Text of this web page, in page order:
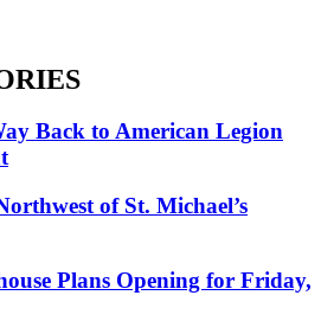
Back to American Legion
of St. Michael’s
Plans Opening for Friday,